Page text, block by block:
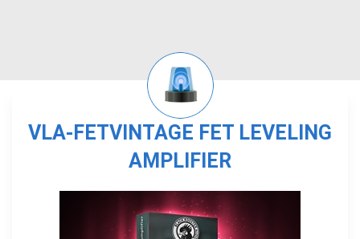
VLA-FETVINTAGE FET LEVELING
AMPLIFIER